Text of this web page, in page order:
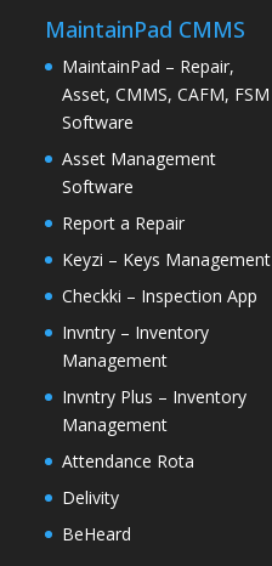
MaintainPad CMMS
MaintainPad – Repair,
Asset, CMMS, CAFM, FSM
Software
Asset Management
Software
Report a Repair
Keyzi – Keys Management
Checkki – Inspection App
Invntry – Inventory
Management
Invntry Plus – Inventory
Management
Attendance Rota
Delivity
BeHeard